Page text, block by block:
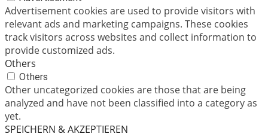
Advertisement cookies are used to provide visitors with
relevant ads and marketing campaigns. These cookies
track visitors across websites and collect information to
provide customized ads.
Others
Others
Other uncategorized cookies are those that are being
analyzed and have not been classified into a category as
yet.
SPEICHERN & AKZEPTIEREN